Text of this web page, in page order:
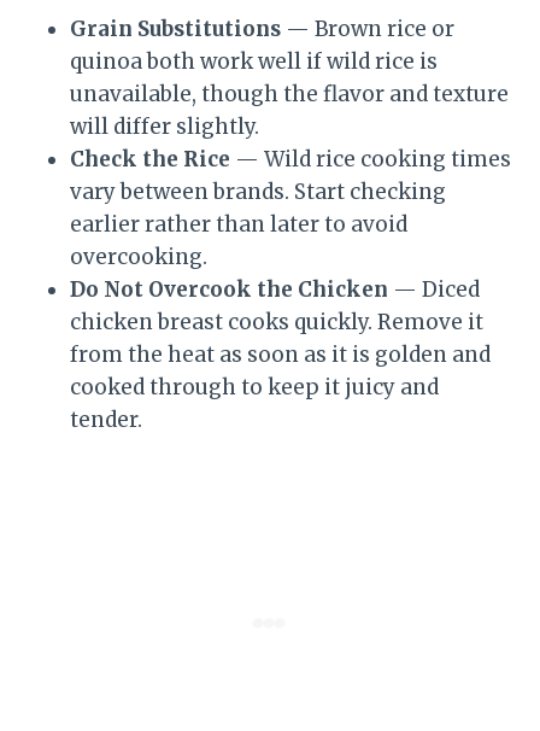
Grain Substitutions — Brown rice or
quinoa both work well if wild rice is
unavailable, though the flavor and texture
will differ slightly.
Check the Rice — Wild rice cooking times
vary between brands. Start checking
earlier rather than later to avoid
overcooking.
Do Not Overcook the Chicken — Diced
chicken breast cooks quickly. Remove it
from the heat as soon as it is golden and
cooked through to keep it juicy and
tender.